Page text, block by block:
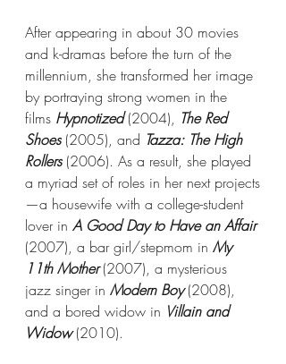
After appearing in about 30 movies
and k-dramas before the turn of the
millennium, she transformed her image
by portraying strong women in the
films Hypnotized (2004), The Red
Shoes (2005), and Tazza: The High
Rollers (2006). As a result, she played
a myriad set of roles in her next projects
—a housewife with a college-student
lover in A Good Day to Have an Affair
(2007), a bar girl/stepmom in My
11th Mother (2007), a mysterious
jazz singer in Modern Boy (2008),
and a bored widow in Villain and
Widow (2010).